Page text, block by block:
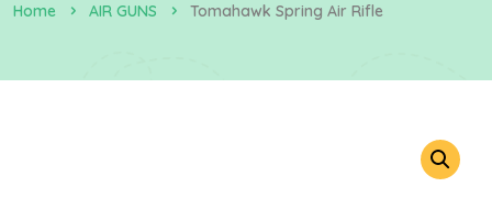
Home AIR GUNS Tomahawk Spring Air Rifle